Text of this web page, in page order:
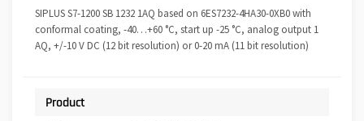
SIPLUS S7-1200 SB 1232 1AQ based on 6ES7232-4HA30-0XB0 with
conformal coating, -40…+60 °C, start up -25 °C, analog output 1
AQ, +/-10 V DC (12 bit resolution) or 0-20 mA (11 bit resolution)
Product